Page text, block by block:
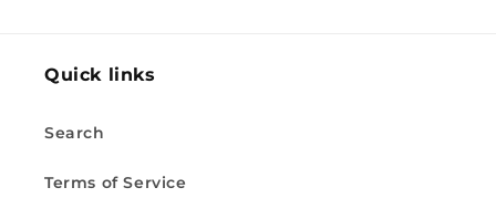
Quick links
Search
Terms of Service